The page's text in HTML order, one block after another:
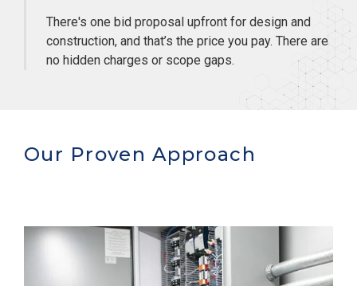
There's one bid proposal upfront for design and
construction, and that’s the price you pay. There are
no hidden charges or scope gaps.
Our Proven Approach